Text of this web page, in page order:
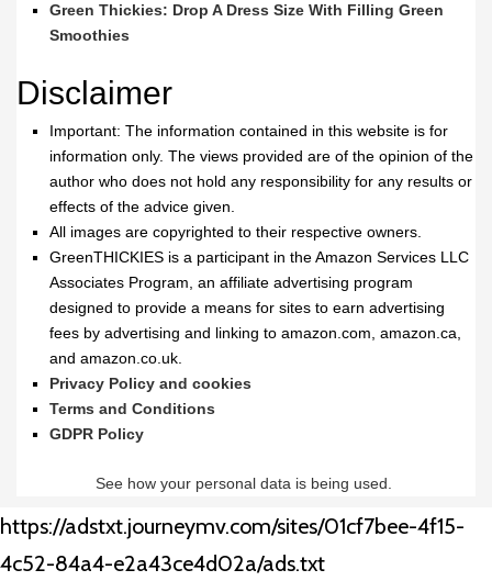
Green Thickies: Drop A Dress Size With Filling Green
Smoothies
Disclaimer
Important: The information contained in this website is for
information only. The views provided are of the opinion of the
author who does not hold any responsibility for any results or
effects of the advice given.
All images are copyrighted to their respective owners.
GreenTHICKIES is a participant in the Amazon Services LLC
Associates Program, an affiliate advertising program
designed to provide a means for sites to earn advertising
fees by advertising and linking to amazon.com, amazon.ca,
and amazon.co.uk.
Privacy Policy and cookies
Terms and Conditions
GDPR Policy
See how your personal data is being used.
https://adstxt.journeymv.com/sites/01cf7bee-4f15-
4c52-84a4-e2a43ce4d02a/ads.txt